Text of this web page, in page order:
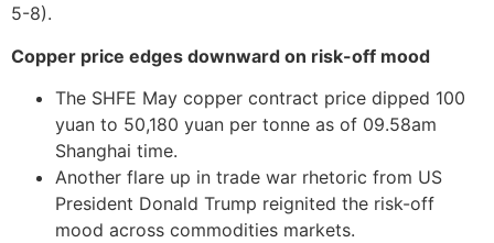
5-8).
Copper price edges downward on risk-off mood
The SHFE May copper contract price dipped 100
yuan to 50,180 yuan per tonne as of 09.58am
Shanghai time.
Another flare up in trade war rhetoric from US
President Donald Trump reignited the risk-off
mood across commodities markets.